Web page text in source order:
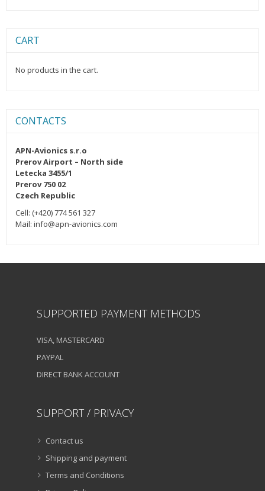
CART
No products in the cart.
CONTACTS
APN-Avionics s.r.o
Prerov Airport – North side
Letecka 3455/1
Prerov 750 02
Czech Republic
Cell: (+420) 774 561 327
Mail: info@apn-avionics.com
SUPPORTED PAYMENT METHODS
VISA, MASTERCARD
PAYPAL
DIRECT BANK ACCOUNT
SUPPORT / PRIVACY
Contact us
Shipping and payment
Terms and Conditions